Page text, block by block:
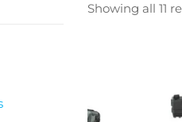
Showing all 11